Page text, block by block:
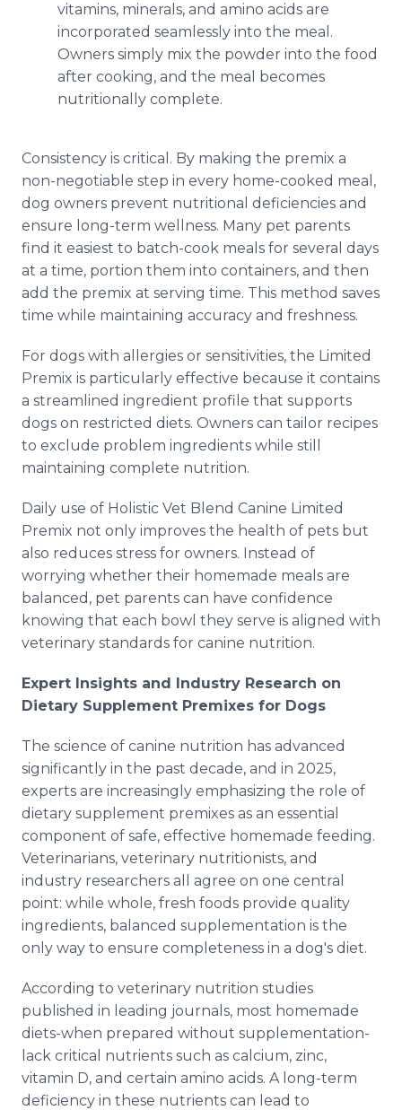
vitamins, minerals, and amino acids are
incorporated seamlessly into the meal.
Owners simply mix the powder into the food
after cooking, and the meal becomes
nutritionally complete.
Consistency is critical. By making the premix a
non-negotiable step in every home-cooked meal,
dog owners prevent nutritional deficiencies and
ensure long-term wellness. Many pet parents
find it easiest to batch-cook meals for several days
at a time, portion them into containers, and then
add the premix at serving time. This method saves
time while maintaining accuracy and freshness.
For dogs with allergies or sensitivities, the Limited
Premix is particularly effective because it contains
a streamlined ingredient profile that supports
dogs on restricted diets. Owners can tailor recipes
to exclude problem ingredients while still
maintaining complete nutrition.
Daily use of Holistic Vet Blend Canine Limited
Premix not only improves the health of pets but
also reduces stress for owners. Instead of
worrying whether their homemade meals are
balanced, pet parents can have confidence
knowing that each bowl they serve is aligned with
veterinary standards for canine nutrition.
Expert Insights and Industry Research on
Dietary Supplement Premixes for Dogs
The science of canine nutrition has advanced
significantly in the past decade, and in 2025,
experts are increasingly emphasizing the role of
dietary supplement premixes as an essential
component of safe, effective homemade feeding.
Veterinarians, veterinary nutritionists, and
industry researchers all agree on one central
point: while whole, fresh foods provide quality
ingredients, balanced supplementation is the
only way to ensure completeness in a dog's diet.
According to veterinary nutrition studies
published in leading journals, most homemade
diets-when prepared without supplementation-
lack critical nutrients such as calcium, zinc,
vitamin D, and certain amino acids. A long-term
deficiency in these nutrients can lead to